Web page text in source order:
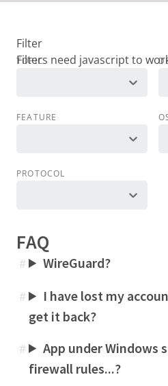
Filter
TOPIC
FEATURE
PROTOCOL
FAQ
# WireGuard?
#
I have lost my
get it back?
#
App under Windows
firewall rules...?